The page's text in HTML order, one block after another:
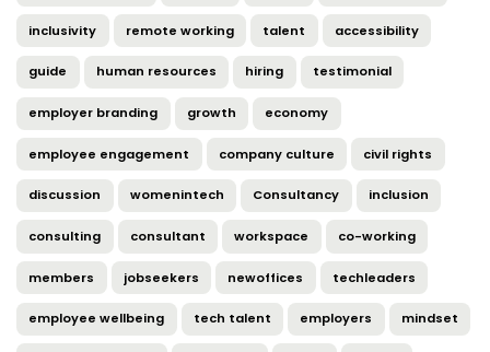
inclusivity remote working talent accessibility
guide human resources hiring testimonial
employer branding growth economy
employee engagement company culture civil rights
discussion womenintech Consultancy inclusion
consulting consultant workspace co-working
members jobseekers newoffices techleaders
employee wellbeing tech talent employers mindset